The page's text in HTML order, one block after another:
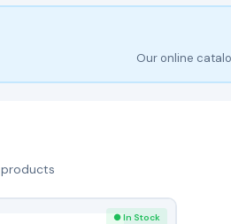
Our online
products
● In Stock